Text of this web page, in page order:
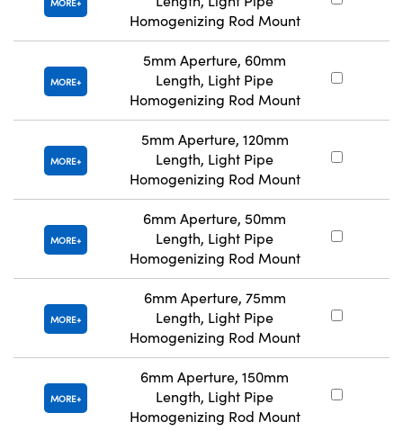
MORE
Homogenizing Rod Mount
MORE
5mm Aperture, 60mm
Length, Light Pipe
Homogenizing Rod Mount
MORE
5mm Aperture, 120mm
Length, Light Pipe
Homogenizing Rod Mount
MORE
6mm Aperture, 50mm
Length, Light Pipe
Homogenizing Rod Mount
MORE
6mm Aperture, 75mm
Length, Light Pipe
Homogenizing Rod Mount
MORE
6mm Aperture, 150mm
Length, Light Pipe
Homogenizing Rod Mount